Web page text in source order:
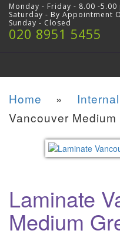
Monday - Friday - 8.00 -5.00
Saturday - By Appointment
Sunday - Closed
020 8951 5455
Home »
Vancouver
Laminate
Medium